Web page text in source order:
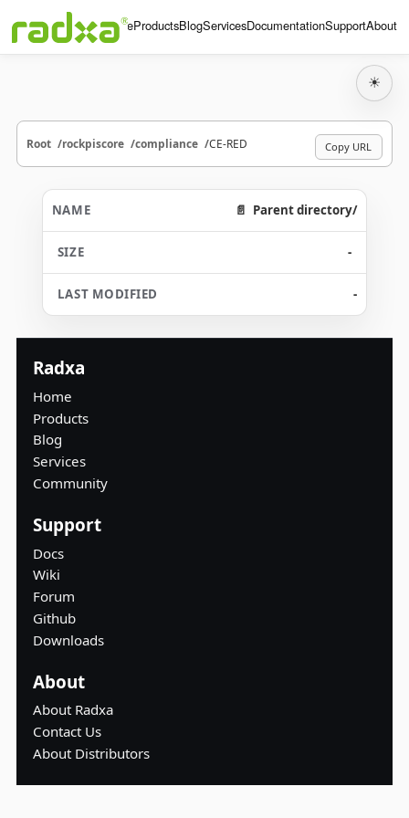
HomeProductsBlogServicesDocumentationSupportAbout
☀
Root rockpiscore compliance CE-RED Copy URL
Parent directory/
-
-
Radxa
Home
Products
Blog
Services
Community
Support
Docs
Wiki
Forum
Github
Downloads
About
About Radxa
Contact Us
About Distributors